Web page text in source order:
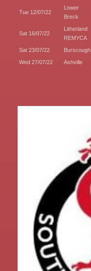
Tue 12/07/22
Lower
Breck
Sat 16/07/22
Litherland
REMYCA
Sat 23/07/22 Burscough
Wed 27/07/22
Ashville